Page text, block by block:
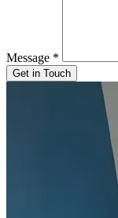
Message *
Get in Touch